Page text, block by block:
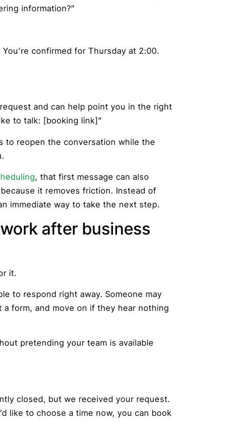
information?”
confirmed for Thursday at 2:00.
and can help point you in the right
to talk: [booking link]”
to reopen the conversation while the
, that first message can also
it removes friction. Instead of
immediate way to take the next step.
after business
it.
to respond right away. Someone may
form, and move on if they hear nothing
pretending your team is available
closed, but we received your request.
like to choose a time now, you can book